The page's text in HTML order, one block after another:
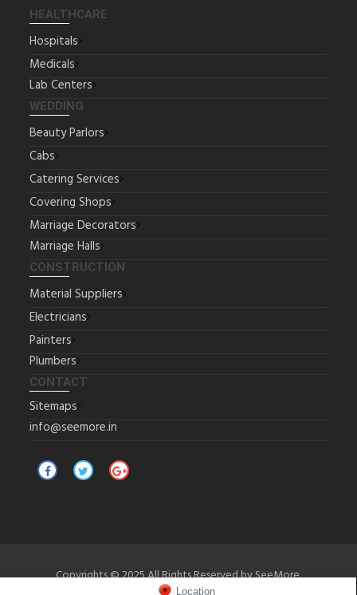
Location
HEALTHCARE
Hospitals
Medicals
Lab Centers
WEDDING
Beauty Parlors
Cabs
Catering Services
Covering Shops
Marriage Decorators
Marriage Halls
CONSTRUCTION
Material Suppliers
Electricians
Painters
Plumbers
CONTACT
Sitemaps
info@seemore.in
Copyrights © 2025 All Rights Reserved by SeeMore.